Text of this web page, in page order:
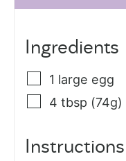
Ingredients
1 large egg
4 tbsp (74g)
Instructions